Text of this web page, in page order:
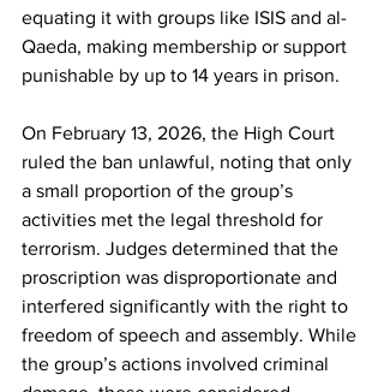
equating it with groups like ISIS and al-
Qaeda, making membership or support
punishable by up to 14 years in prison.
On February 13, 2026, the High Court
ruled the ban unlawful, noting that only
a small proportion of the group’s
activities met the legal threshold for
terrorism. Judges determined that the
proscription was disproportionate and
interfered significantly with the right to
freedom of speech and assembly. While
the group’s actions involved criminal